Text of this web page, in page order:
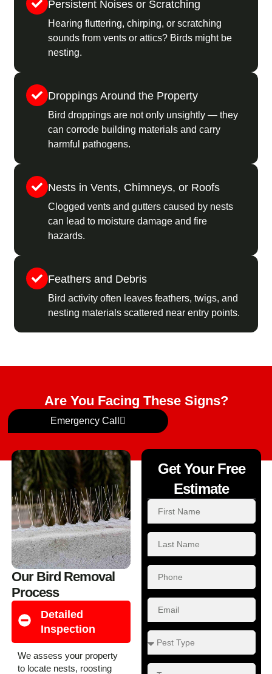
Persistent Noises or Scratching
Hearing fluttering, chirping, or scratching
sounds from vents or attics? Birds might be
nesting.
Droppings Around the Property
Bird droppings are not only unsightly — they
can corrode building materials and carry
harmful pathogens.
Nests in Vents, Chimneys, or Roofs
Clogged vents and gutters caused by nests
can lead to moisture damage and fire
hazards.
Feathers and Debris
Bird activity often leaves feathers, twigs, and
nesting materials scattered near entry points.
Are You Facing These Signs?
Emergency Call
Our Bird Removal
Process
Detailed
Inspection
We assess your property
to locate nests, roosting
Get Your Free
Estimate